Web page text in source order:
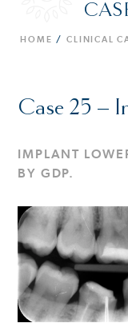
HOME / CLINICAL
Case 25 –
IMPLANT
BY GDP.